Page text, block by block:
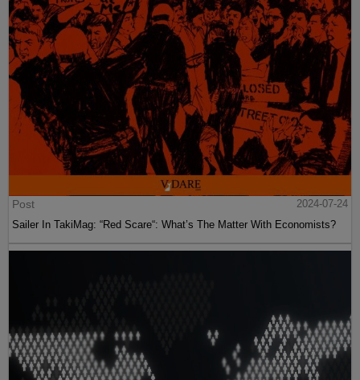
Post
2024-07-24
Sailer In TakiMag: “Red Scare“: What’s The Matter With Economists?